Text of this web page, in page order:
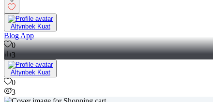
Altynbek Kuat
Blog App
0
3
Altynbek Kuat
0
3